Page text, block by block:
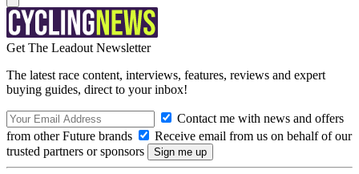
Get The Leadout Newsletter
The latest race content, interviews, features, reviews and expert
buying guides, direct to your inbox!
Contact me with news and offers
from other Future brands
Receive email from us on behalf of our
trusted partners or sponsors